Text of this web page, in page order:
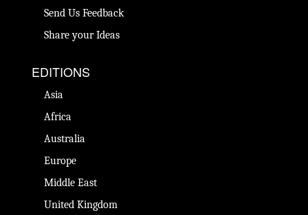
Send Us Feedback
Share your Ideas
EDITIONS
Asia
Africa
Australia
Europe
Middle East
United Kingdom